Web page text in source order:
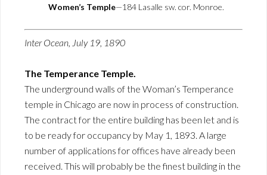
Women’s Temple—184 Lasalle sw. cor. Monroe.
Inter Ocean, July 19, 1890
The Temperance Temple.
The underground walls of the Woman’s Temperance
temple in Chicago are now in process of construction.
The contract for the entire building has been let and is
to be ready for occupancy by May 1, 1893. A large
number of applications for offices have already been
received. This will probably be the finest building in the